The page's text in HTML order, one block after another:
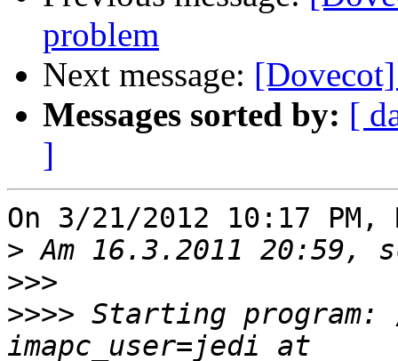
problem
Next message:
Messages sorted by: [
]
On 3/21/2012 10:17
>
>>>
>>>> Starting program: